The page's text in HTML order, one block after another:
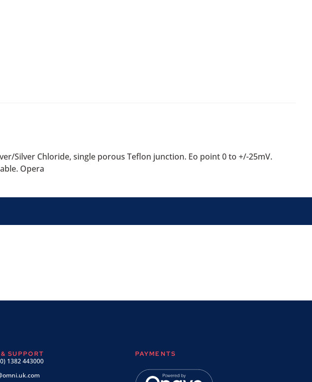
Silver Chloride, single porous Teflon junction. Eo point 0 to +/-25mV.
Opera
SUPPORT
1382 443000
PAYMENTS